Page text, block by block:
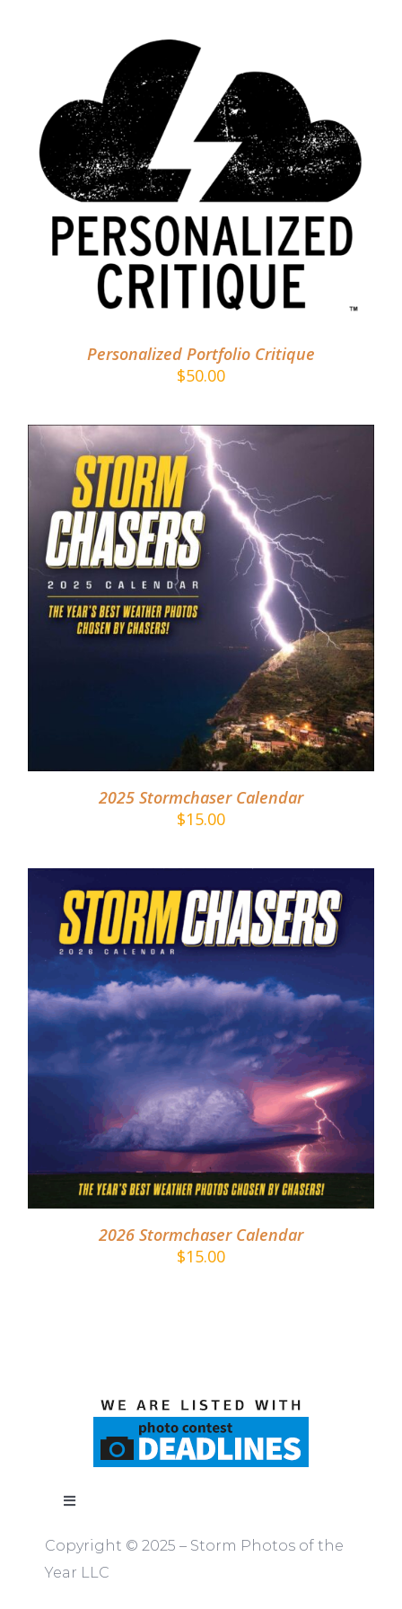
ADD TO CART / DETAILS
Personalized Portfolio Critique
$50.00
DETAILS
2025 Stormchaser Calendar
$15.00
ADD TO CART / DETAILS
2026 Stormchaser Calendar
$15.00
Toggle
ABOUT
Copyright © 2025 – Storm Photos of the
Year LLC